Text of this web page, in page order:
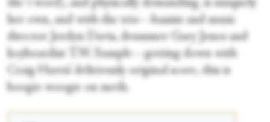
the ‘i word), and physically demanding, is uniquely
her own, and with the trio—bassist and music
director Jordyn Davis, drummer Gary Jones and
keyboardist T.W. Sample—getting down with
Craig Harris’ deliriously original score, this is
boogie-woogie on meth.